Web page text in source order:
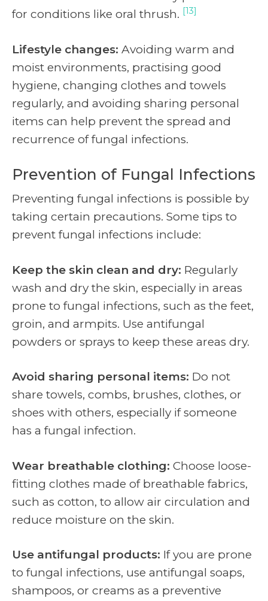
for conditions like oral thrush. [13]
Lifestyle changes: Avoiding warm and
moist environments, practising good
hygiene, changing clothes and towels
regularly, and avoiding sharing personal
items can help prevent the spread and
recurrence of fungal infections.
Prevention of Fungal Infections
Preventing fungal infections is possible by
taking certain precautions. Some tips to
prevent fungal infections include:
Keep the skin clean and dry: Regularly
wash and dry the skin, especially in areas
prone to fungal infections, such as the feet,
groin, and armpits. Use antifungal
powders or sprays to keep these areas dry.
Avoid sharing personal items: Do not
share towels, combs, brushes, clothes, or
shoes with others, especially if someone
has a fungal infection.
Wear breathable clothing: Choose loose-
fitting clothes made of breathable fabrics,
such as cotton, to allow air circulation and
reduce moisture on the skin.
Use antifungal products: If you are prone
to fungal infections, use antifungal soaps,
shampoos, or creams as a preventive